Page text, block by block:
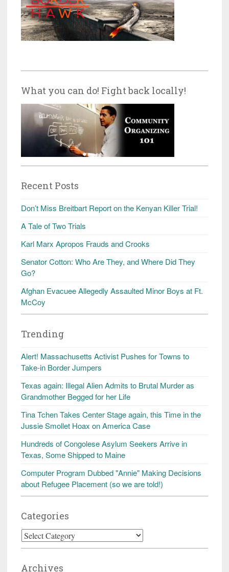
What you can do! Fight back locally!
Recent Posts
Don’t Miss Breitbart Report on the Kenyan Killer Trial!
A Tale of Two Trials
Karl Marx Apropos Frauds and Crooks
Senator Cotton: Who Are They, and Where Did They
Go?
Afghan Evacuee Allegedly Assaulted Minor Boys at Ft.
McCoy
Trending
Alert! Massachusetts Activist Pushes for Towns to
Take-in Border Jumpers
Texas again: Illegal Alien Admits to Brutal Murder as
Grandmother Begged for her Life
Tina Tchen Takes Center Stage again, this Time in the
Jussie Smollet Hoax on America Case
Hundreds of Congolese Asylum Seekers Arrive in
Texas, Some Shipped to Maine
Computer Program Dubbed "Annie" Making Decisions
about Refugee Placement (so we are told!)
Categories
Categories
Archives